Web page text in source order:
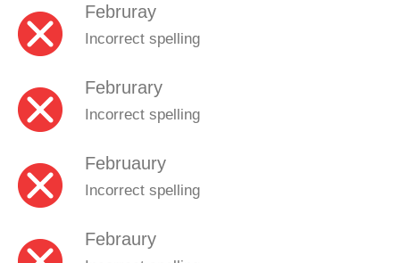
Februray
Incorrect spelling
Februrary
Incorrect spelling
Februaury
Incorrect spelling
Febraury